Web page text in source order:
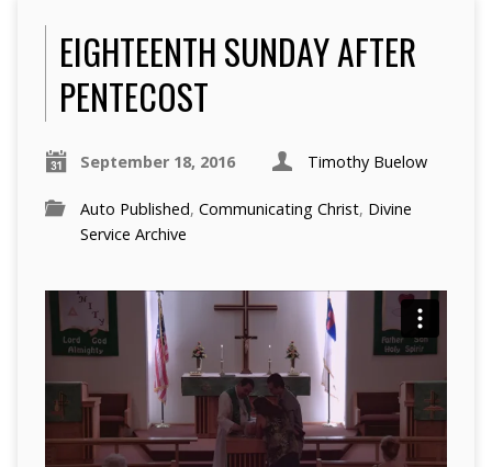
EIGHTEENTH SUNDAY AFTER
PENTECOST
September 18, 2016 Timothy Buelow
Auto Published, Communicating Christ, Divine
Service Archive